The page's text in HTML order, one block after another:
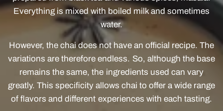
Everything is mixed with boiled milk and sometimes
water.
However, the chai does not have an official recipe. The
variations are therefore endless. So, although the base
remains the same, the ingredients used can vary
greatly. This specificity allows chai to offer a wide range
of flavors and different experiences with each tasting.